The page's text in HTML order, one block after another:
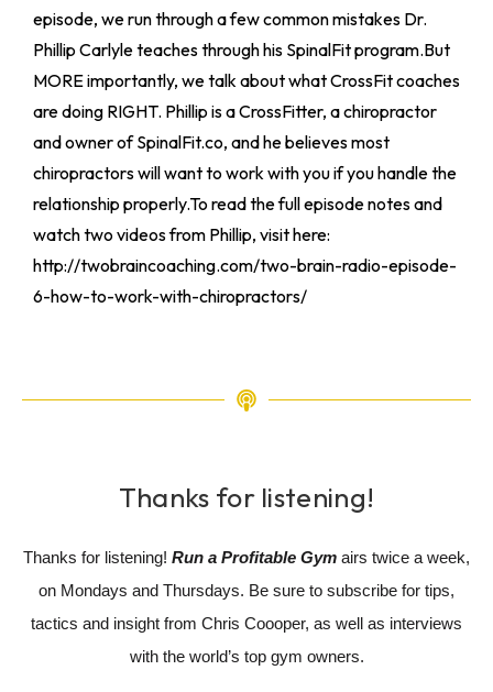
episode, we run through a few common mistakes Dr.
Phillip Carlyle teaches through his SpinalFit program.But
MORE importantly, we talk about what CrossFit coaches
are doing RIGHT. Phillip is a CrossFitter, a chiropractor
and owner of SpinalFit.co, and he believes most
chiropractors will want to work with you if you handle the
relationship properly.To read the full episode notes and
watch two videos from Phillip, visit here:
http://twobraincoaching.com/two-brain-radio-episode-
6-how-to-work-with-chiropractors/
Thanks for listening!
Thanks for listening! Run a Profitable Gym airs twice a week,
on Mondays and Thursdays. Be sure to subscribe for tips,
tactics and insight from Chris Coooper, as well as interviews
with the world’s top gym owners.